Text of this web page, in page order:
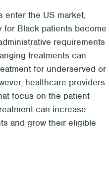
enter the US market,
for Black patients become
requirements
treatments can
for underserved or
healthcare providers
focus on the patient
can increase
and grow their eligible